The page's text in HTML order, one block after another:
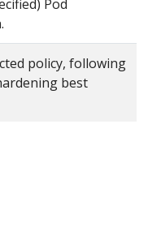
Pod
policy, following
best